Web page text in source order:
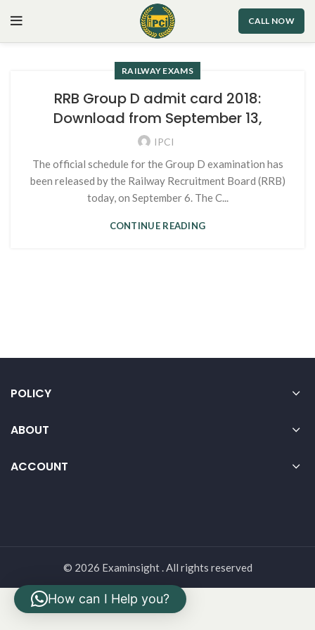
CALL NOW
RAILWAY EXAMS
RRB Group D admit card 2018:
Download from September 13,
IPCI
The official schedule for the Group D examination has
been released by the Railway Recruitment Board (RRB)
today, on September 6. The C...
CONTINUE READING
POLICY
ABOUT
ACCOUNT
© 2026 Examinsight . All rights reserved
How can I Help you?